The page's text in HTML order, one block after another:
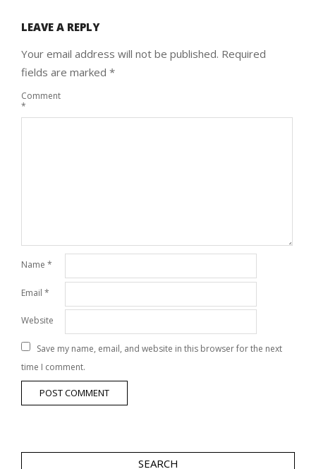
LEAVE A REPLY
Your email address will not be published. Required
fields are marked *
Comment
*
Name *
Email *
Website
Save my name, email, and website in this browser for the next
time I comment.
SEARCH